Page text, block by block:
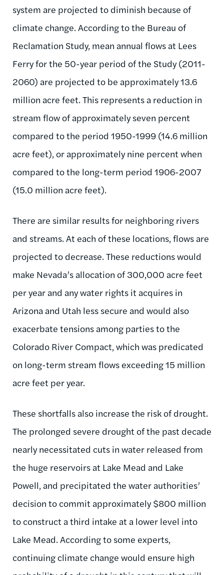
system are projected to diminish because of
climate change. According to the Bureau of
Reclamation Study, mean annual flows at Lees
Ferry for the 50-year period of the Study (2011-
2060) are projected to be approximately 13.6
million acre feet. This represents a reduction in
stream flow of approximately seven percent
compared to the period 1950-1999 (14.6 million
acre feet), or approximately nine percent when
compared to the long-term period 1906-2007
(15.0 million acre feet).
There are similar results for neighboring rivers
and streams. At each of these locations, flows are
projected to decrease. These reductions would
make Nevada’s allocation of 300,000 acre feet
per year and any water rights it acquires in
Arizona and Utah less secure and would also
exacerbate tensions among parties to the
Colorado River Compact, which was predicated
on long-term stream flows exceeding 15 million
acre feet per year.
These shortfalls also increase the risk of drought.
The prolonged severe drought of the past decade
nearly necessitated cuts in water released from
the huge reservoirs at Lake Mead and Lake
Powell, and precipitated the water authorities’
decision to commit approximately $800 million
to construct a third intake at a lower level into
Lake Mead. According to some experts,
continuing climate change would ensure high